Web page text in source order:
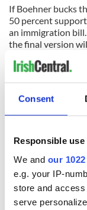
Consent
Responsible
We and our
e.g. your IP-
store and
serve
If Boehner bucks
50 percent
an immigration
the final version
come down to
READ NEXT